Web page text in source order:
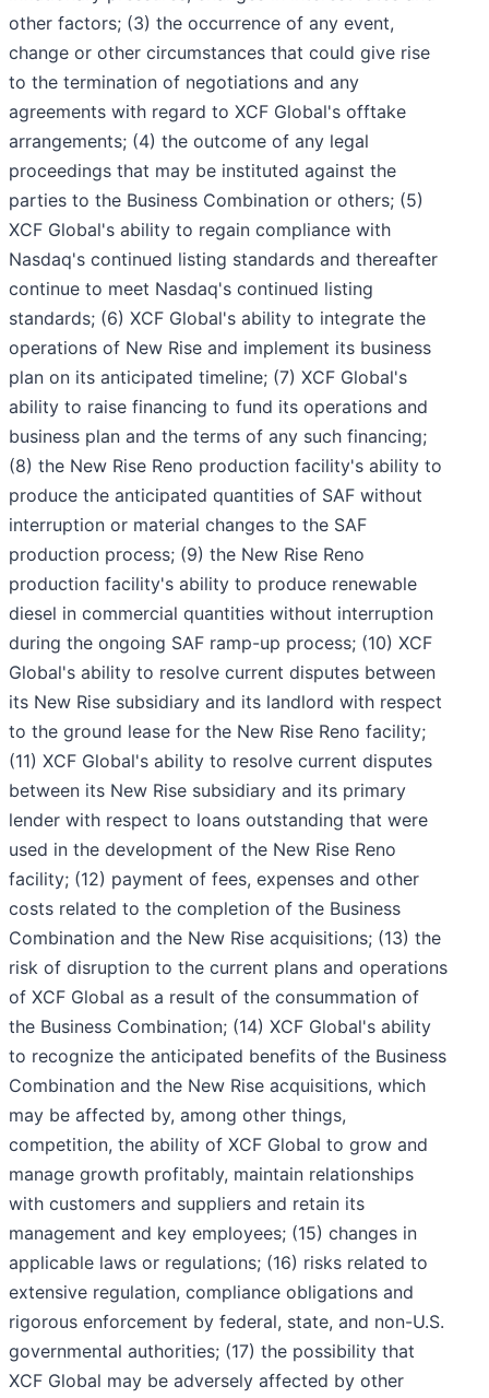
other factors; (3) the occurrence of any event,
change or other circumstances that could give rise
to the termination of negotiations and any
agreements with regard to XCF Global's offtake
arrangements; (4) the outcome of any legal
proceedings that may be instituted against the
parties to the Business Combination or others; (5)
XCF Global's ability to regain compliance with
Nasdaq's continued listing standards and thereafter
continue to meet Nasdaq's continued listing
standards; (6) XCF Global's ability to integrate the
operations of New Rise and implement its business
plan on its anticipated timeline; (7) XCF Global's
ability to raise financing to fund its operations and
business plan and the terms of any such financing;
(8) the New Rise Reno production facility's ability to
produce the anticipated quantities of SAF without
interruption or material changes to the SAF
production process; (9) the New Rise Reno
production facility's ability to produce renewable
diesel in commercial quantities without interruption
during the ongoing SAF ramp-up process; (10) XCF
Global's ability to resolve current disputes between
its New Rise subsidiary and its landlord with respect
to the ground lease for the New Rise Reno facility;
(11) XCF Global's ability to resolve current disputes
between its New Rise subsidiary and its primary
lender with respect to loans outstanding that were
used in the development of the New Rise Reno
facility; (12) payment of fees, expenses and other
costs related to the completion of the Business
Combination and the New Rise acquisitions; (13) the
risk of disruption to the current plans and operations
of XCF Global as a result of the consummation of
the Business Combination; (14) XCF Global's ability
to recognize the anticipated benefits of the Business
Combination and the New Rise acquisitions, which
may be affected by, among other things,
competition, the ability of XCF Global to grow and
manage growth profitably, maintain relationships
with customers and suppliers and retain its
management and key employees; (15) changes in
applicable laws or regulations; (16) risks related to
extensive regulation, compliance obligations and
rigorous enforcement by federal, state, and non-U.S.
governmental authorities; (17) the possibility that
XCF Global may be adversely affected by other